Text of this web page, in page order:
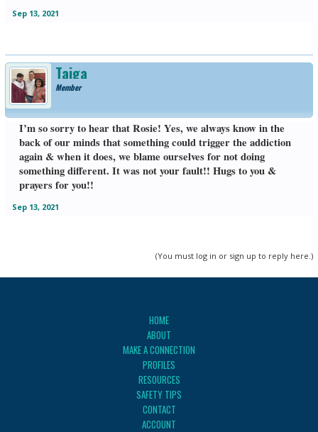
Sep 13, 2021
Taiga
Member
I’m so sorry to hear that Rosie! Yes, we always know in the
back of our minds that something could trigger the addiction
again & when it does, we blame ourselves for not doing
something different. It was not your fault!! Hugs to you &
prayers for you!!
Sep 13, 2021
(You must log in or sign up to reply here.)
HOME
ABOUT
MAKE A CONNECTION
PROFILES
RESOURCES
SAFETY TIPS
CONTACT
ACCOUNT